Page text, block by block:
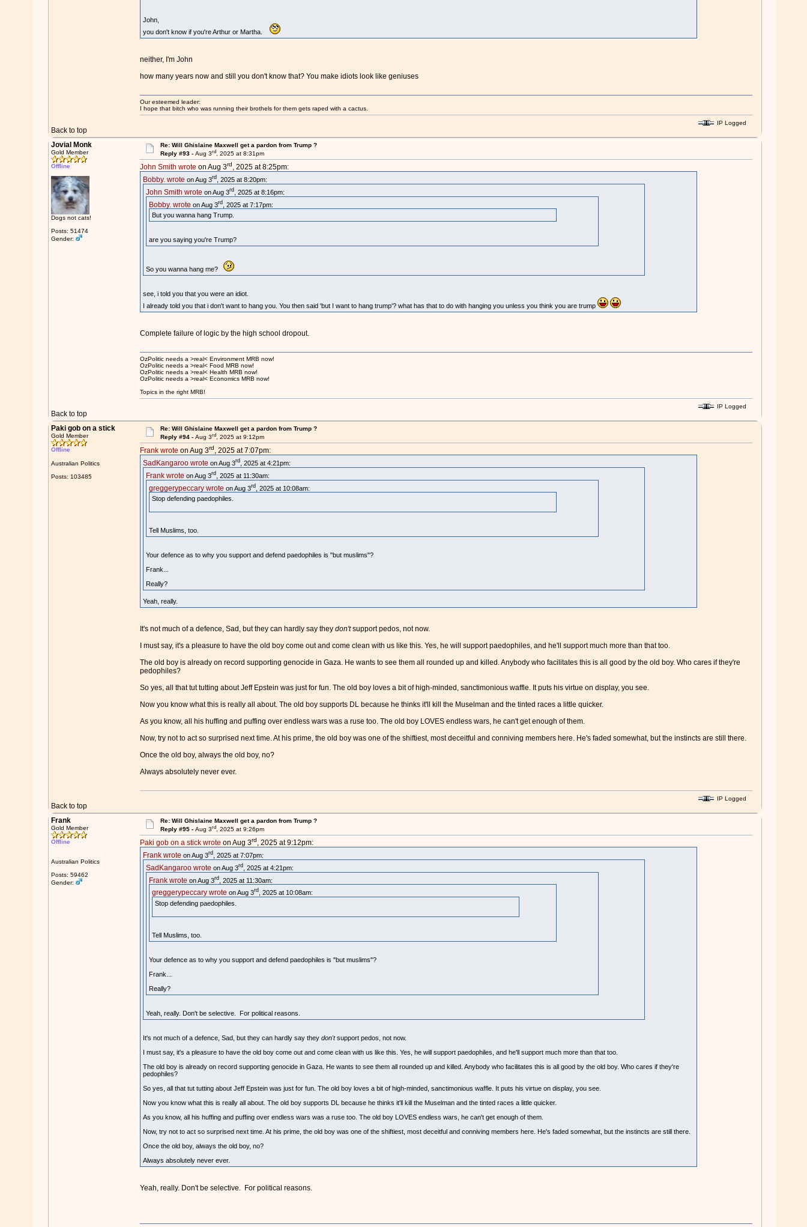
John,
you don't know if you're Arthur or Martha.
neither, I'm John
how many years now and still you don't know that? You make idiots look like geniuses
Back to top
Our esteemed leader:
I hope that bitch who was running their brothels for them gets raped with a cactus.
IP Logged
Jovial Monk
Gold Member
Offline
Dogs not cats!
Posts: 51474
Gender:
Re: Will Ghislaine Maxwell get a pardon from Trump ?
Reply #93 -Aug 3rd, 2025 at 8:31pm
John Smith wrote on Aug 3rd, 2025 at 8:25pm:
Bobby. wrote on Aug 3rd, 2025 at 8:20pm:
John Smith wrote on Aug 3rd, 2025 at 8:16pm:
Bobby. wrote on Aug 3rd, 2025 at 7:17pm:
But you wanna hang Trump.
are you saying you're Trump?
So you wanna hang me?
see, i told you that you were an idiot.
I already told you that i don't want to hang you. You then said 'but I want to hang trump'? what has that to do with hanging you unless you think you are trump
Complete failure of logic by the high school dropout.
Back to top
OzPolitic needs a >real< Environment MRB now!
OzPolitic needs a >real< Food MRB now!
OzPolitic needs a >real< Health MRB now!
OzPolitic needs a >real< Economics MRB now!
Topics in the right MRB!
IP Logged
Paki gob on a stick
Gold Member
Offline
Australian Politics
Posts: 103485
Re: Will Ghislaine Maxwell get a pardon from Trump ?
Reply #94 -Aug 3rd, 2025 at 9:12pm
Frank wrote on Aug 3rd, 2025 at 7:07pm:
SadKangaroo wrote on Aug 3rd, 2025 at 4:21pm:
Frank wrote on Aug 3rd, 2025 at 11:30am:
greggerypeccary wrote on Aug 3rd, 2025 at 10:08am:
Stop defending paedophiles.
Tell Muslims, too.
Your defence as to why you support and defend paedophiles is "but muslims"?
Frank...
Really?
Yeah, really.
It's not much of a defence, Sad, but they can hardly say they don'tsupport pedos, not now.
I must say, it's a pleasure to have the old boy come out and come clean with us like this. Yes, he will support paedophiles, and he'll support much more than that too.
The old boy is already on record supporting genocide in Gaza. He wants to see them all rounded up and killed. Anybody who facilitates this is all good by the old boy. Who cares if they're
pedophiles?
So yes, all that tut tutting about Jeff Epstein was just for fun. The old boy loves a bit of high-minded, sanctimonious waffle. It puts his virtue on display, you see.
Now you know what this is really all about. The old boy supports DL because he thinks it'll kill the Muselman and the tinted races a little quicker.
As you know, all his huffing and puffing over endless wars was a ruse too. The old boy LOVES endless wars, he can't get enough of them.
Now, try not to act so surprised next time. At his prime, the old boy was one of the shiftiest, most deceitful and conniving members here. He's faded somewhat, but the instincts are still there.
Once the old boy, always the old boy, no?
Always absolutely never ever.
Back to top
IP Logged
Frank
Gold Member
Offline
Australian Politics
Posts: 59462
Gender:
Re: Will Ghislaine Maxwell get a pardon from Trump ?
Reply #95 -Aug 3rd, 2025 at 9:26pm
Paki gob on a stick wrote on Aug 3rd, 2025 at 9:12pm:
Frank wrote on Aug 3rd, 2025 at 7:07pm:
SadKangaroo wrote on Aug 3rd, 2025 at 4:21pm:
Frank wrote on Aug 3rd, 2025 at 11:30am:
greggerypeccary wrote on Aug 3rd, 2025 at 10:08am:
Stop defending paedophiles.
Tell Muslims, too.
Your defence as to why you support and defend paedophiles is "but muslims"?
Frank...
Really?
Yeah, really. Don't be selective. For political reasons.
It's not much of a defence, Sad, but they can hardly say they don'tsupport pedos, not now.
I must say, it's a pleasure to have the old boy come out and come clean with us like this. Yes, he will support paedophiles, and he'll support much more than that too.
The old boy is already on record supporting genocide in Gaza. He wants to see them all rounded up and killed. Anybody who facilitates this is all good by the old boy. Who cares if they're
pedophiles?
So yes, all that tut tutting about Jeff Epstein was just for fun. The old boy loves a bit of high-minded, sanctimonious waffle. It puts his virtue on display, you see.
Now you know what this is really all about. The old boy supports DL because he thinks it'll kill the Muselman and the tinted races a little quicker.
As you know, all his huffing and puffing over endless wars was a ruse too. The old boy LOVES endless wars, he can't get enough of them.
Now, try not to act so surprised next time. At his prime, the old boy was one of the shiftiest, most deceitful and conniving members here. He's faded somewhat, but the instincts are still there.
Once the old boy, always the old boy, no?
Always absolutely never ever.
Yeah, really. Don't be selective. For political reasons.